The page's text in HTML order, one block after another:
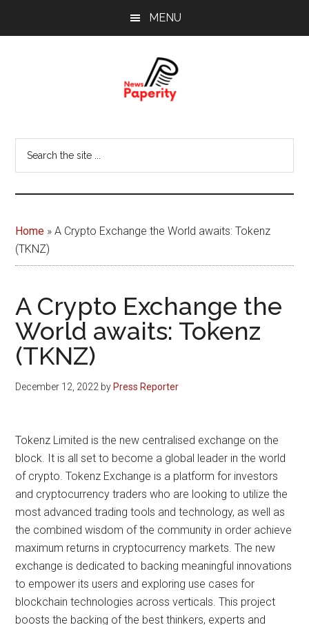
MENU
Papererity
the
Home »A Crypto Exchange the World awaits: Tokenz
(TKNZ)
A Crypto Exchange the
World awaits: Tokenz
(TKNZ)
December 12, 2022 byPress Reporter
Tokenz Limited is the new centralised exchange on the
block. It is all set to become a global leader in the world
of crypto. Tokenz Exchange is a platform for investors
and cryptocurrency traders who are looking to utilize the
most advanced trading tools and technology, as well as
the combined wisdom of the community in order achieve
maximum returns in cryptocurrency markets. The new
exchange is dedicated to backing meaningful innovations
to empower its users and exploring use cases for
blockchain technologies across verticals. This project
boosts the backing of the best thinkers, experts and